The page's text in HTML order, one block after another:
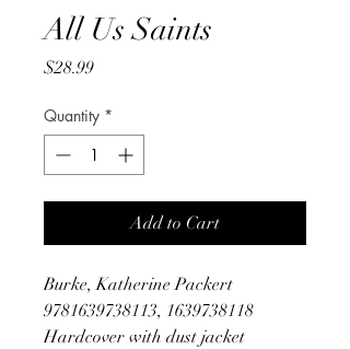
All Us Saints
$28.99Price
Quantity *
Add to Cart
Burke, Katherine Packert
9781639738113, 1639738118
Hardcover with dust jacket